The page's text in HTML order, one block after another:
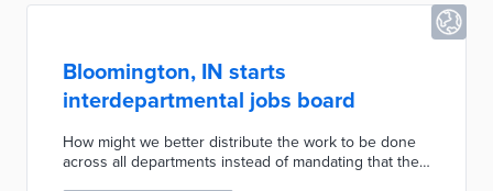
Bloomington, IN starts
interdepartmental jobs board
How might we better distribute the work to be done
across all departments instead of mandating that the